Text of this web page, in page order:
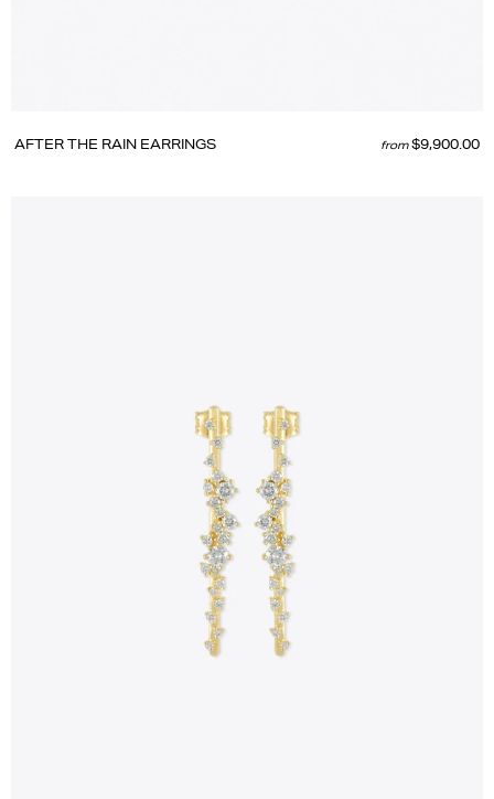
AFTER THE RAIN EARRINGS from $9,900.00